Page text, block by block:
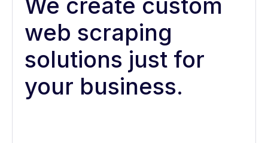
We create custom
web scraping
solutions just for
your business.